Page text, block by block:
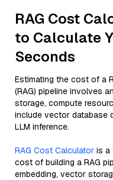
RAG Cost
to Calculate
Seconds
Estimating the cost of a
(RAG) pipeline involves
storage, compute
include vector database
LLM inference.
RAG Cost Calculator is a
cost of building a RAG
embedding, vector